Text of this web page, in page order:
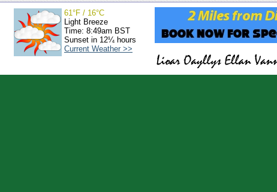
61°F / 16°C
Light Breeze
Time: 8:49am BST
Sunset in 12¼ hours
Current Weather >>